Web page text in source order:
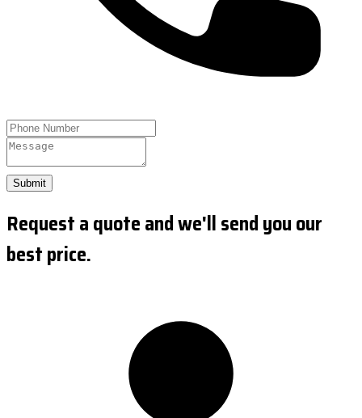
Submit
Request a quote and we'll send you our
best price.